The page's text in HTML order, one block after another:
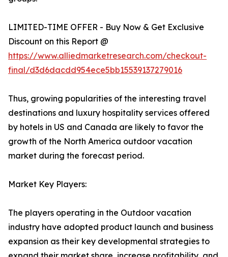
LIMITED-TIME OFFER - Buy Now & Get Exclusive
Discount on this Report @
https://www.alliedmarketresearch.com/checkout-
final/d3d6dacdd954ece5bb15539137279016
Thus, growing popularities of the interesting travel
destinations and luxury hospitality services offered
by hotels in US and Canada are likely to favor the
growth of the North America outdoor vacation
market during the forecast period.
Market Key Players:
The players operating in the Outdoor vacation
industry have adopted product launch and business
expansion as their key developmental strategies to